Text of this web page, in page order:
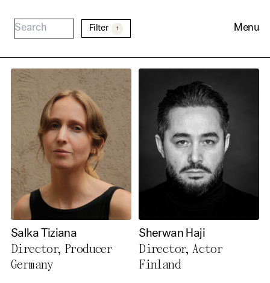
Filter 1 Menu
Salka Tiziana
Director, Producer
Germany
Sherwan Haji
Director, Actor
Finland
Cookie Consent
Our website uses cookies. In
order to be able to use all its
functions, we recommend that
in addition to strictly